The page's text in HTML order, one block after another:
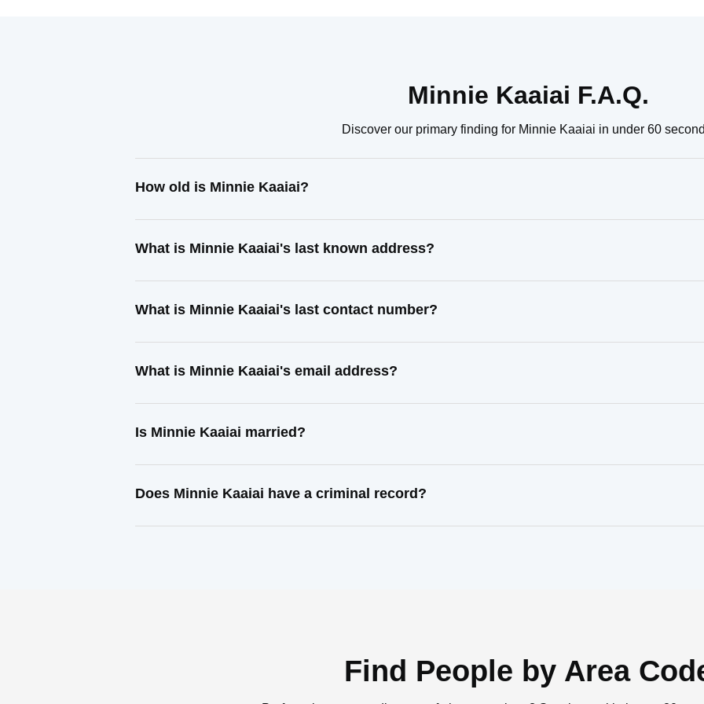
Minnie Kaaiai F.A.Q.
Discover our primary finding for Minnie Kaaiai in under 60
How old is Minnie Kaaiai?
What is Minnie Kaaiai's last known address?
What is Minnie Kaaiai's last contact number?
What is Minnie Kaaiai's email address?
Is Minnie Kaaiai married?
Does Minnie Kaaiai have a criminal record?
Find People by Area